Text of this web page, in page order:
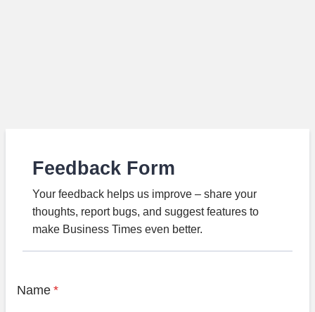
Feedback Form
Your feedback helps us improve – share your
thoughts, report bugs, and suggest features to
make Business Times even better.
Name *